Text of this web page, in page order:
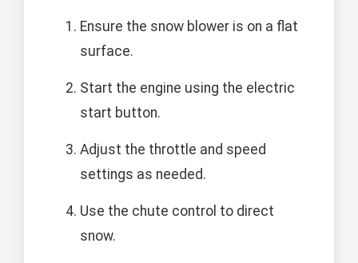
Ensure the snow blower is on a flat
surface.
Start the engine using the electric
start button.
Adjust the throttle and speed
settings as needed.
Use the chute control to direct
snow.